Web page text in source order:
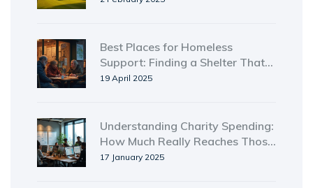
Best Places for Homeless
Support: Finding a Shelter That
Works
19 April 2025
Understanding Charity Spending:
How Much Really Reaches Those
in Need?
17 January 2025